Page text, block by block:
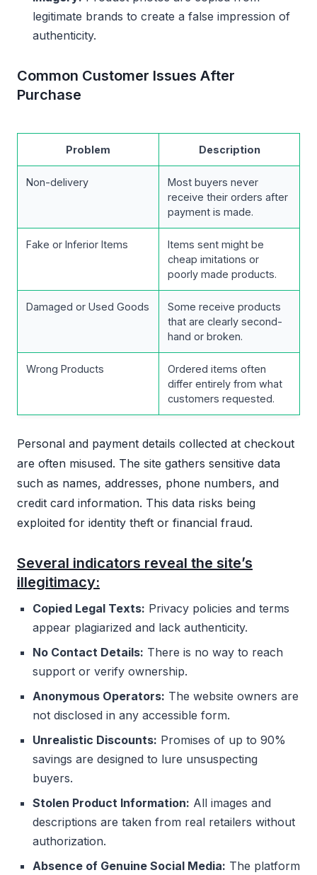
legitimate brands to create a false impression of
authenticity.
Common Customer Issues After
Purchase
Problem Description
Non-delivery
Most buyers never
receive their orders after
payment is made.
Fake or Inferior Items
Items sent might be
cheap imitations or
poorly made products.
Damaged or Used Goods
Some receive products
that are clearly second-
hand or broken.
Wrong Products
Ordered items often
differ entirely from what
customers requested.
Personal and payment details collected at checkout
are often misused. The site gathers sensitive data
such as names, addresses, phone numbers, and
credit card information. This data risks being
exploited for identity theft or financial fraud.
Several indicators reveal the site’s
illegitimacy:
Copied Legal Texts: Privacy policies and terms
appear plagiarized and lack authenticity.
No Contact Details: There is no way to reach
support or verify ownership.
Anonymous Operators: The website owners are
not disclosed in any accessible form.
Unrealistic Discounts: Promises of up to 90%
savings are designed to lure unsuspecting
buyers.
Stolen Product Information: All images and
descriptions are taken from real retailers without
authorization.
Absence of Genuine Social Media: The platform